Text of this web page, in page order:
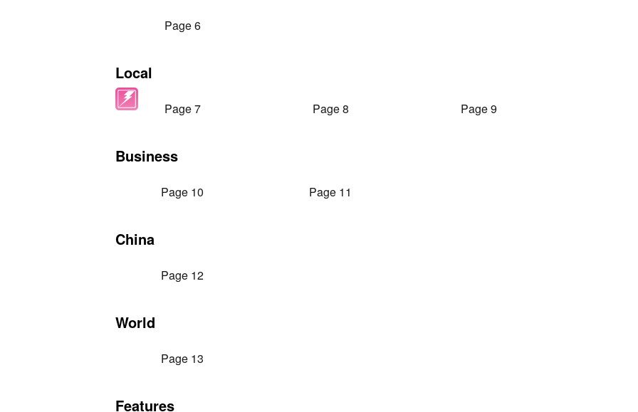
Page 6
Local
Page 7 Page 8 Page 9
Business
Page 10 Page 11
China
Page 12
World
Page 13
Features